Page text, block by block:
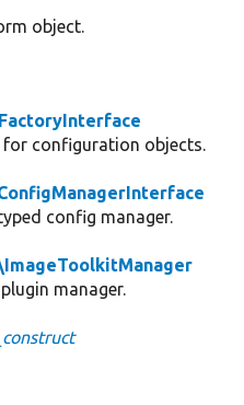
object.
for configuration objects.
config manager.
manager.